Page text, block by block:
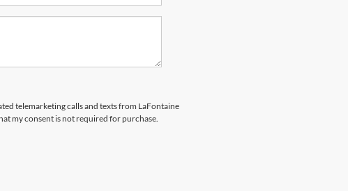
telemarketing calls and texts from LaFontaine
my consent is not required for purchase.